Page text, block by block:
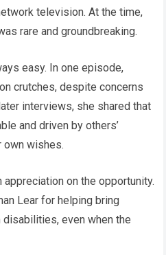
television. At the time,
rare and groundbreaking.
easy. In one episode,
crutches, despite concerns
interviews, she shared that
and driven by others’
own wishes.
on the opportunity.
Lear for helping bring
even when the